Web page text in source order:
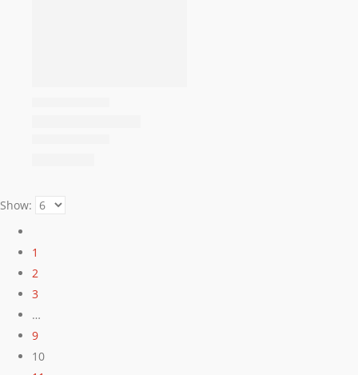
Show:
1
2
3
…
9
10